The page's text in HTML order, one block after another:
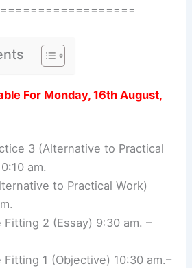
For Monday, 16th August,
3 (Alternative to Practical
am.
to Practical Work)
Fitting 2 (Essay) 9:30 am. –
Fitting 1 (Objective) 10:30 am.–